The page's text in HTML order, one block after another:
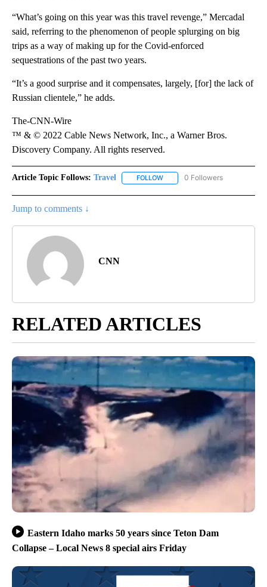
“What’s going on this year was this travel revenge,” Mercadal
said, referring to the phenomenon of people splurging on big
trips as a way of making up for the Covid-enforced
sequestrations of the past two years.
“It’s a good surprise and it compensates, largely, [for] the lack of
Russian clientele,” he adds.
The-CNN-Wire
™ & © 2022 Cable News Network, Inc., a Warner Bros.
Discovery Company. All rights reserved.
Article Topic Follows: Travel FOLLOW FOLLOW "TRAVEL" TO
0 Followers
Jump to comments ↓
CNN
RELATED ARTICLES
Eastern Idaho marks 50 years since Teton Dam
Collapse – Local News 8 special airs Friday